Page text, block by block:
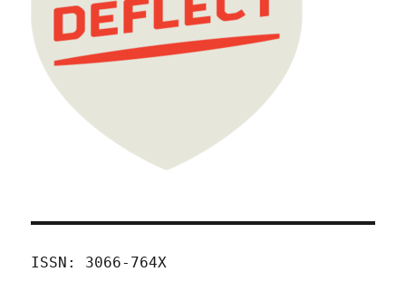
ISSN: 3066-764X